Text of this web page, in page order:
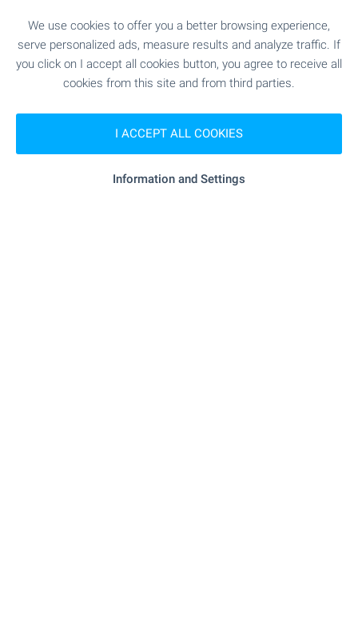
Medical center"DKTs Palmed" - 973 m (12 min.)
SHOPPING
Food market"minimart" - 630 m (8 min.)
We use cookies to offer you a better browsing experience,
serve personalized ads, measure results and analyze traffic. If
you click on I accept all cookies button, you agree to receive all
cookies from this site and from third parties.
I ACCEPT ALL COOKIES
Information and Settings